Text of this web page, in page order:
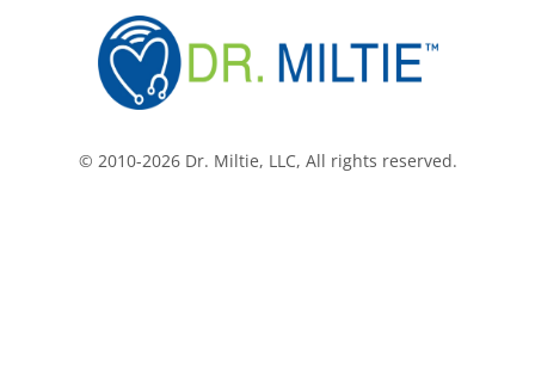
© 2010-2026 Dr. Miltie, LLC, All rights reserved.